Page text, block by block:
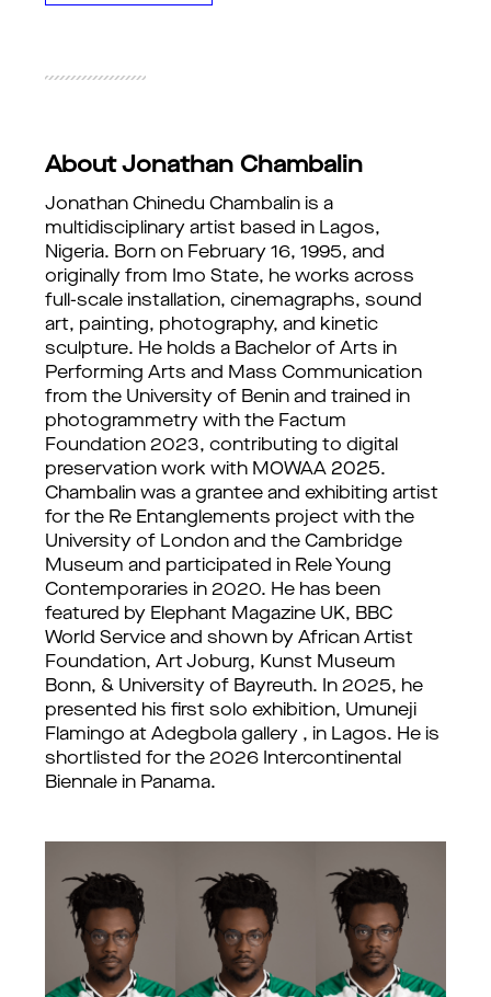
About Jonathan Chambalin
Jonathan Chinedu Chambalin is a
multidisciplinary artist based in Lagos,
Nigeria. Born on February 16, 1995, and
originally from Imo State, he works across
full-scale installation, cinemagraphs, sound
art, painting, photography, and kinetic
sculpture. He holds a Bachelor of Arts in
Performing Arts and Mass Communication
from the University of Benin and trained in
photogrammetry with the Factum
Foundation 2023, contributing to digital
Chambalin was a grantee and exhibiting artist
for the Re Entanglements project with the
University of London and the Cambridge
Museum and participated in Rele Young
Contemporaries in 2020. He has been
featured by Elephant Magazine UK, BBC
World Service and shown by African Artist
Foundation, Art Joburg, Kunst Museum
Bonn, & University of Bayreuth.
In 2025, he
presented his first solo exhibition, Umuneji
Flamingo at Adegbola gallery , in Lagos. He is
shortlisted for the 2026 Intercontinental
Biennale in Panama.